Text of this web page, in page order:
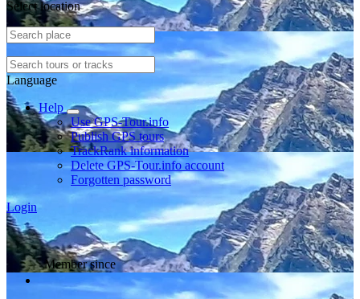
Select location
Language
Help
Use GPS-Tour.info
Publish GPS tours
TrackRank information
Delete GPS-Tour.info account
Forgotten password
Login
Member since